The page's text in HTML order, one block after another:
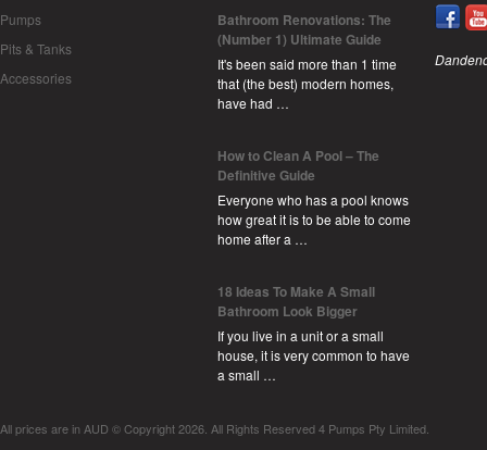
Pumps
Pits & Tanks
Accessories
Bathroom Renovations: The
(Number 1) Ultimate Guide
It's been said more than 1 time
that (the best) modern homes,
have had …
How to Clean A Pool – The
Definitive Guide
Everyone who has a pool knows
how great it is to be able to come
home after a …
18 Ideas To Make A Small
Bathroom Look Bigger
If you live in a unit or a small
house, it is very common to have
a small …
All prices are in AUD © Copyright 2026. All Rights Reserved 4 Pumps Pty Limited.